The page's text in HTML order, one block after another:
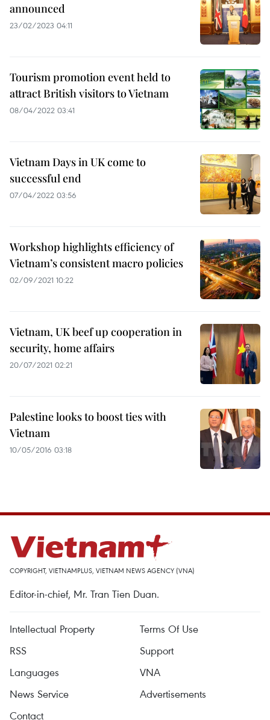
announced
23/02/2023 04:11
Tourism promotion event held to
attract British visitors to Vietnam
08/04/2022 03:41
Vietnam Days in UK come to
successful end
07/04/2022 03:56
Workshop highlights efficiency of
Vietnam’s consistent macro policies
02/09/2021 10:22
Vietnam, UK beef up cooperation in
security, home affairs
20/07/2021 02:21
Palestine looks to boost ties with
Vietnam
10/05/2016 03:18
COPYRIGHT, VIETNAMPLUS, VIETNAM NEWS AGENCY (VNA)
Editor-in-chief, Mr. Tran Tien Duan.
Intellectual Property
Terms Of Use
RSS
Support
Languages
VNA
News Service
Advertisements
Contact